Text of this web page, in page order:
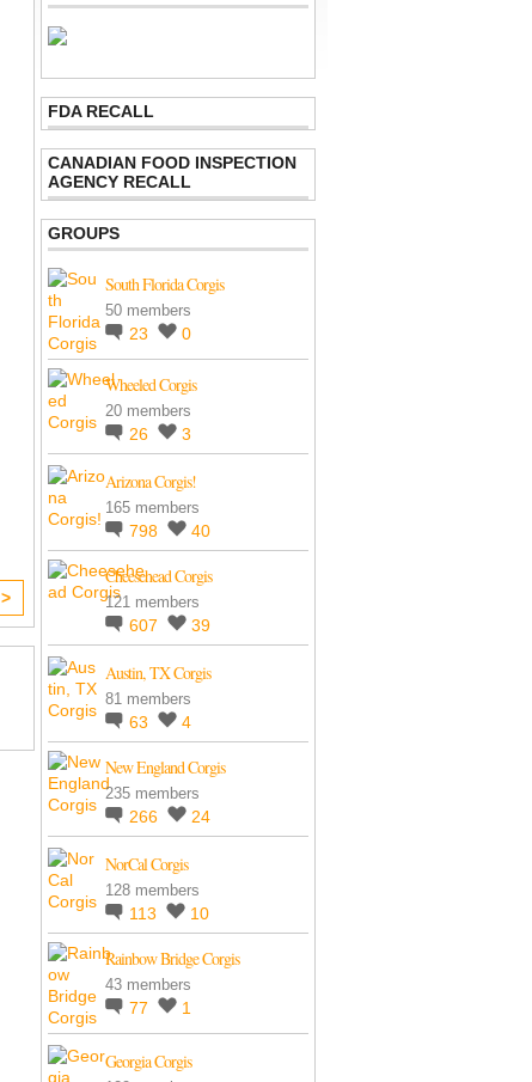
FDA RECALL
CANADIAN FOOD INSPECTION
AGENCY RECALL
GROUPS
South Florida Corgis
50 members
23 0
Wheeled Corgis
20 members
26 3
Arizona Corgis!
165 members
798 40
Cheesehead Corgis
121 members
607 39
Austin, TX Corgis
81 members
63 4
New England Corgis
235 members
266 24
NorCal Corgis
128 members
113 10
Rainbow Bridge Corgis
43 members
77 1
Georgia Corgis